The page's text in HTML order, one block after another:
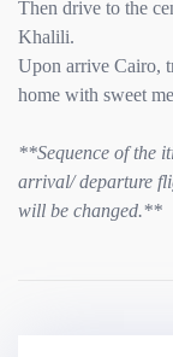
Then drive to the
Khalili.
Upon arrive Cairo,
home with sweet
**Sequence of the
arrival/ departure
will be changed.**